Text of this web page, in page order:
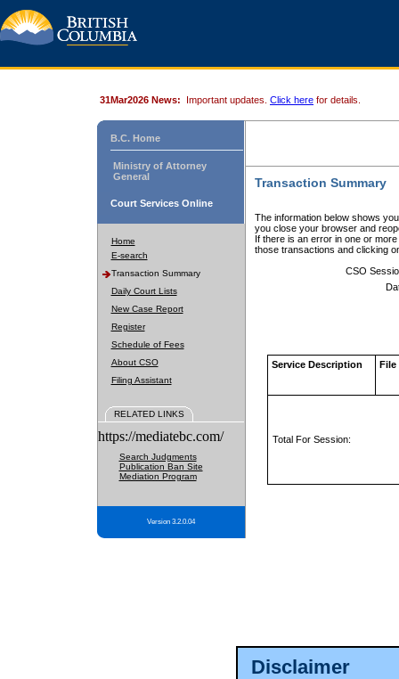
Disclaimer
31Mar2026 News: Important updates. Click here for details.
B.C. Home
Ministry of Attorney
General
Court Services Online
Home
E-search
Transaction Summary
Daily Court Lists
New Case Report
Register
Schedule of Fees
About CSO
Filing Assistant
RELATED LINKS
https://mediatebc.com/
Search Judgments
Publication Ban Site
Mediation Program
Version 3.2.0.04
Transaction Summary
The information below shows
you close your browser and
If there is an error in one or
those transactions and clicking
CSO
Service Description File
Total For Session: